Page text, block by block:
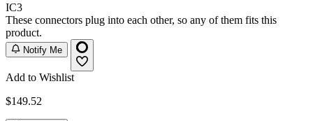
IC3
These connectors plug into each other, so any of them fits this
product.
Notify Me
Add to Wishlist
$149.52